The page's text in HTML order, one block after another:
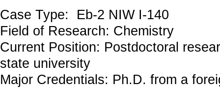
Case Type: Eb-2 NIW I-140
Field of Research: Chemistry
Current Position: Postdoctoral
state university
Major Credentials: Ph.D. from a